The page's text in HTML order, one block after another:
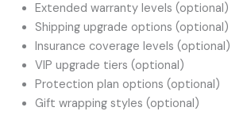
Extended warranty levels (optional)
Shipping upgrade options (optional)
Insurance coverage levels (optional)
VIP upgrade tiers (optional)
Protection plan options (optional)
Gift wrapping styles (optional)